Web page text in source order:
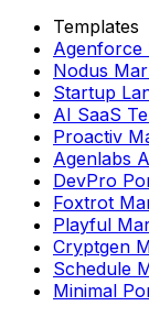
Templates
Agenforce
Nodus
Startup
AI SaaS
Proactiv
Agenlabs
DevPro
Foxtrot
Playful
Cryptgen
Schedule
Minimal